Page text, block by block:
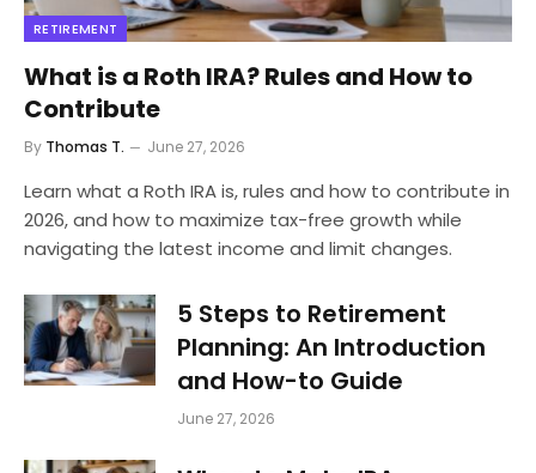
RETIREMENT
What is a Roth IRA? Rules and How to
Contribute
By Thomas T. June 27, 2026
Learn what a Roth IRA is, rules and how to contribute in
2026, and how to maximize tax-free growth while
navigating the latest income and limit changes.
5 Steps to Retirement
Planning: An Introduction
and How-to Guide
June 27, 2026